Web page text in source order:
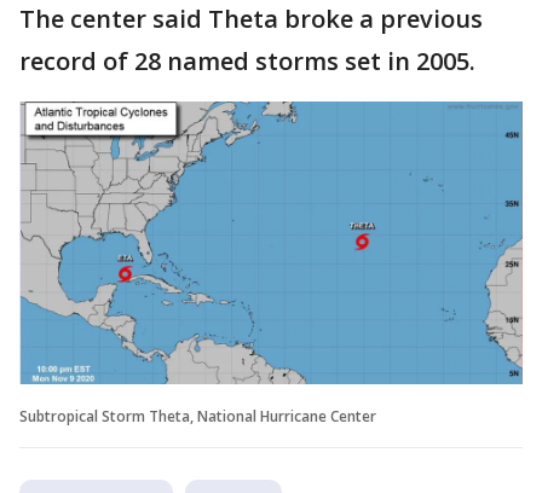
The center said Theta broke a previous
record of 28 named storms set in 2005.
Subtropical Storm Theta, National Hurricane Center